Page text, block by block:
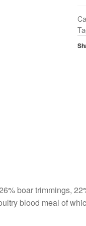
boar trimmings,
blood meal of